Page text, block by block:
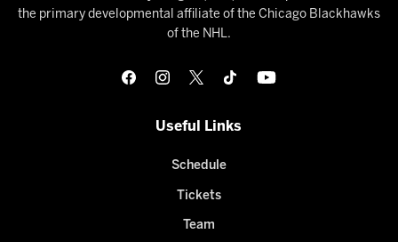
the primary developmental affiliate of the Chicago Blackhawks
of the NHL.
Useful Links
Schedule
Tickets
Team